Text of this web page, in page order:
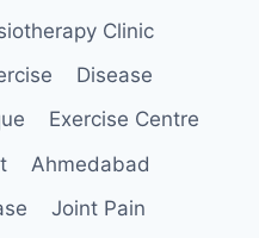
Clinic
Disease
Exercise Centre
Ahmedabad
Joint Pain